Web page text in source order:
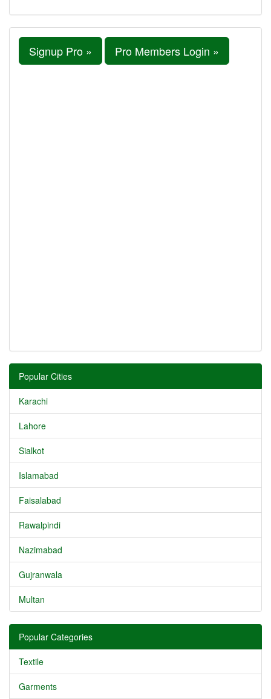
Signup Pro » Pro Members Login »
Popular Cities
Karachi
Lahore
Sialkot
Islamabad
Faisalabad
Rawalpindi
Nazimabad
Gujranwala
Multan
Popular Categories
Textile
Garments